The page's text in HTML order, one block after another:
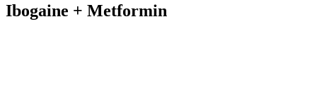
Ibogaine + Metformin